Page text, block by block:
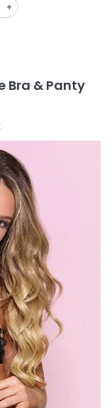
+
Bra & Panty